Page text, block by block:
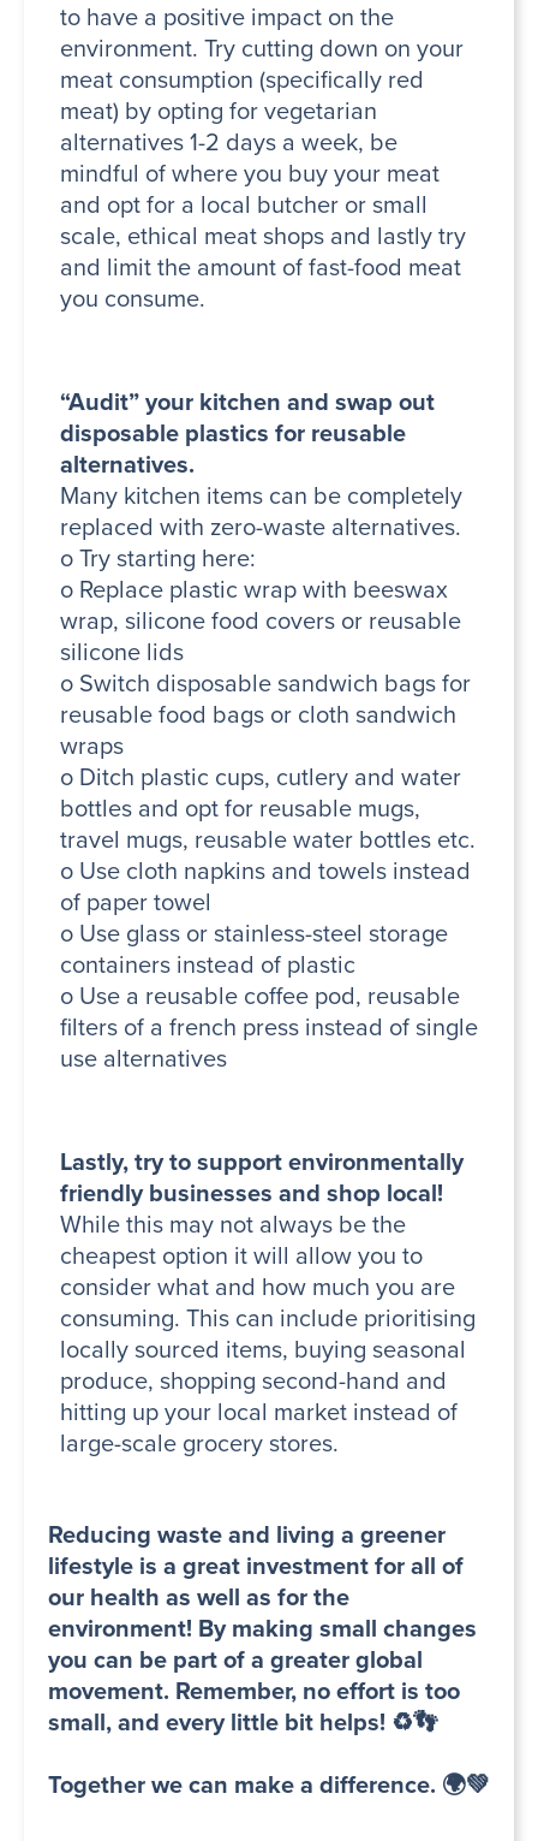
to have a positive impact on the
environment. Try cutting down on your
meat consumption (specifically red
meat) by opting for vegetarian
alternatives 1-2 days a week, be
mindful of where you buy your meat
and opt for a local butcher or small
scale, ethical meat shops and lastly try
and limit the amount of fast-food meat
you consume.
“Audit” your kitchen and swap out
disposable plastics for reusable
alternatives.
Many kitchen items can be completely
replaced with zero-waste alternatives.
o Try starting here:
o Replace plastic wrap with beeswax
wrap, silicone food covers or reusable
silicone lids
o Switch disposable sandwich bags for
reusable food bags or cloth sandwich
wraps
o Ditch plastic cups, cutlery and water
bottles and opt for reusable mugs,
travel mugs, reusable water bottles etc.
o Use cloth napkins and towels instead
of paper towel
o Use glass or stainless-steel storage
containers instead of plastic
o Use a reusable coffee pod, reusable
filters of a french press instead of single
use alternatives
Lastly, try to support environmentally
friendly businesses and shop local!
While this may not always be the
cheapest option it will allow you to
consider what and how much you are
consuming. This can include prioritising
locally sourced items, buying seasonal
produce, shopping second-hand and
hitting up your local market instead of
large-scale grocery stores.
Reducing waste and living a greener
lifestyle is a great investment for all of
our health as well as for the
environment! By making small changes
you can be part of a greater global
movement. Remember, no effort is too
small, and every little bit helps! ♻️👣
Together we can make a difference. 🌍💚